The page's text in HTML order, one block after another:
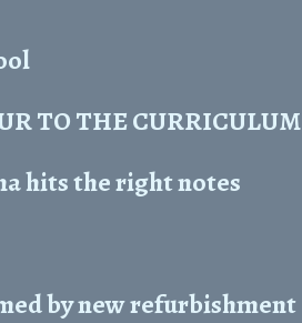
TO THE CURRICULUM
hits the right notes
by new refurbishment